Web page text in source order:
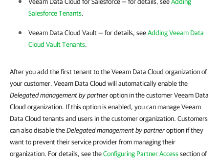
Salesforce Tenants.
Veeam Data Cloud Vault— for details, seeAdding Veeam Data
Cloud Vault Tenants.
After you add the first tenant to the Veeam Data Cloud organization of
your customer, Veeam Data Cloud will automatically enable the
Delegated management by partneroption in the customer Veeam Data
Cloud organization. If this option is enabled, you can manage Veeam
Data Cloud tenants and users in the customer organization. Customers
can also disable theDelegated management by partneroption if they
want to prevent their service provider from managing their
organization. For details, see theConfiguring Partner Accesssection of